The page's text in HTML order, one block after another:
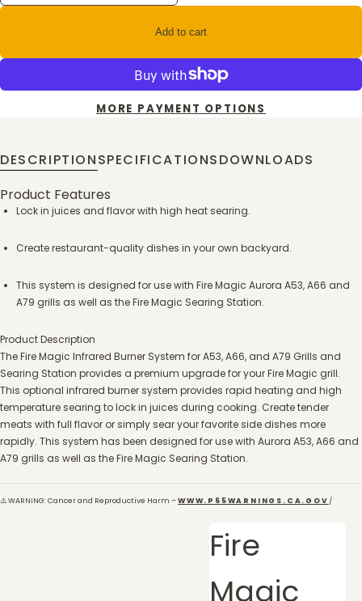
Add to cart
MORE PAYMENT OPTIONS
DESCRIPTIONSPECIFICATIONSDOWNLOADS
Product Features
Lock in juices and flavor with high heat searing.
Create restaurant-quality dishes in your own backyard.
This system is designed for use with Fire Magic Aurora A53, A66 and
A79 grills as well as the Fire Magic Searing Station.
Product Description
The Fire Magic Infrared Burner System for A53, A66, and A79 Grills and
Searing Station provides a premium upgrade for your Fire Magic grill.
This optional infrared burner system provides rapid heating and high
temperature searing to lock in juices during cooking. Create tender
meats with full flavor or simply sear your favorite side dishes more
rapidly. This system has been designed for use with Aurora A53, A66 and
A79 grills as well as the Fire Magic Searing Station.
⚠️ WARNING: Cancer and Reproductive Harm –WWW.P65WARNINGS.CA.GOV /
Fire
Magic